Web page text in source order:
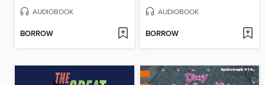
AUDIOBOOK
BORROW
AUDIOBOOK
BORROW